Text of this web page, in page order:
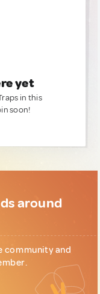
yet
in this
soon!
around
community and